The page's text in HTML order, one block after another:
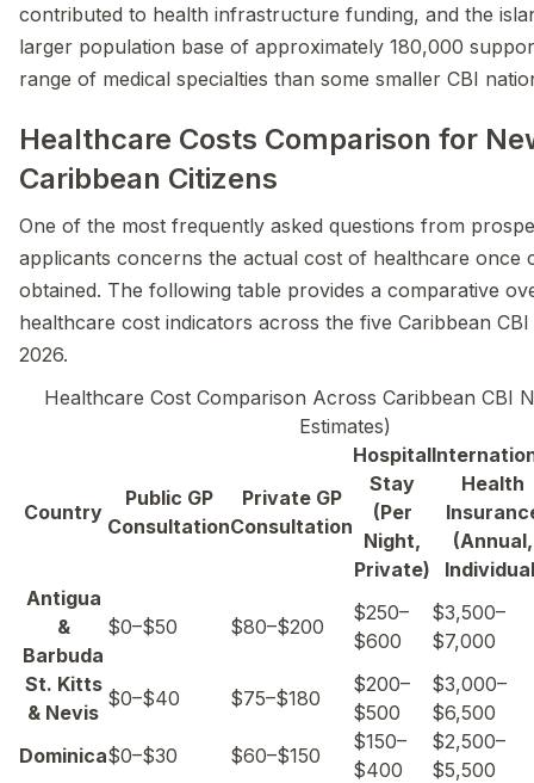
contributed to health infrastructure funding, and the
larger population base of approximately 180,000
range of medical specialties than some smaller CBI
Healthcare Costs Comparison for
Caribbean Citizens
One of the most frequently asked questions from
applicants concerns the actual cost of healthcare once
obtained. The following table provides a comparative
healthcare cost indicators across the five Caribbean
2026.
Healthcare Cost Comparison Across Caribbean CBI
Estimates)
Country
Public GP
Consultation
Private GP
Consultation
Hospital
Stay
(Per
Night,
Private)
Health
(Annual,
Antigua
&
Barbuda
$0–$50 $80–$200
$250–
$600
$3,500–
$7,000
St. Kitts
& Nevis
$0–$40 $75–$180
$200–
$500
$3,000–
$6,500
Dominica$0–$30 $60–$150
$150–
$400
$2,500–
$5,500